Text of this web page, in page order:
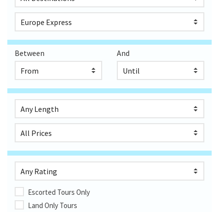
Between And
Escorted Tours Only
Land Only Tours